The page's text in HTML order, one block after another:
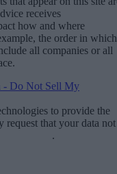
receives
how and where
the order in which
all companies or all
- Do Not Sell My
to provide the
request that your data not
.